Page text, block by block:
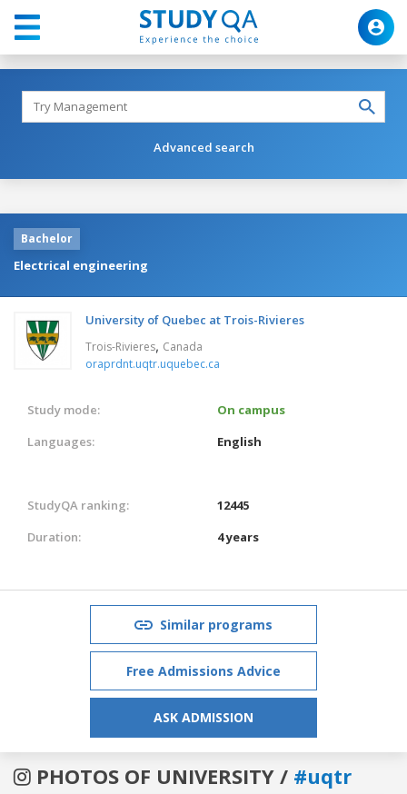
Advanced search
Bachelor
Electrical engineering
University of Quebec at Trois-Rivieres
Trois-Rivieres, Canada
oraprdnt.uqtr.uquebec.ca
Study mode:
On campus
Languages:
English
StudyQA ranking:
12445
Duration:
4 years
Similar programs
Free Admissions Advice
ASK ADMISSION
PHOTOS OF UNIVERSITY / #uqtr